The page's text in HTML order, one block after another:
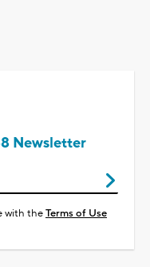
Newsletter
with theTerms of Use